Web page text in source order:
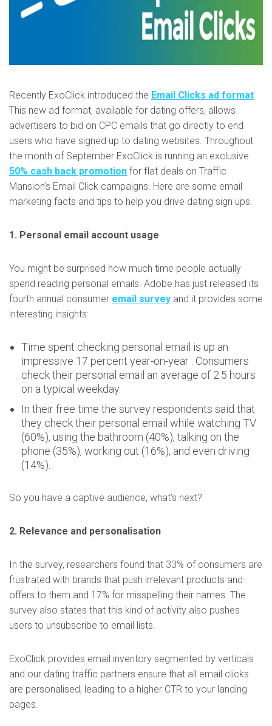
Recently ExoClick introduced the Email Clicks ad format.
This new ad format, available for dating offers, allows
advertisers to bid on CPC emails that go directly to end
users who have signed up to dating websites. Throughout
the month of September ExoClick is running an exclusive
50% cash back promotion for flat deals on Traffic
Mansion’s Email Click campaigns. Here are some email
marketing facts and tips to help you drive dating sign ups.
1. Personal email account usage
You might be surprised how much time people actually
spend reading personal emails. Adobe has just released its
fourth annual consumer email survey and it provides some
interesting insights:
Time spent checking personal email is up an
impressive 17 percent year-on-year . Consumers
check their personal email an average of 2.5 hours
on a typical weekday.
In their free time the survey respondents said that
they check their personal email while watching TV
(60%), using the bathroom (40%), talking on the
phone (35%), working out (16%), and even driving
(14%).
So you have a captive audience, what’s next?
2. Relevance and personalisation
In the survey, researchers found that 33% of consumers are
frustrated with brands that push irrelevant products and
offers to them and 17% for misspelling their names. The
survey also states that this kind of activity also pushes
users to unsubscribe to email lists.
ExoClick provides email inventory segmented by verticals
and our dating traffic partners ensure that all email clicks
are personalised, leading to a higher CTR to your landing
pages.